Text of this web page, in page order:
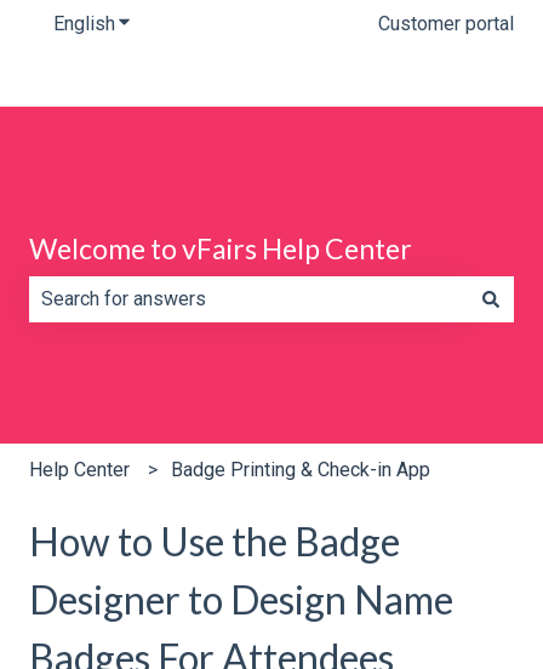
EnglishShow submenu for translations Customer portal
Welcome to vFairs Help Center
Help Center Badge Printing & Check-in App
How to Use the Badge
Designer to Design Name
Badges For Attendees